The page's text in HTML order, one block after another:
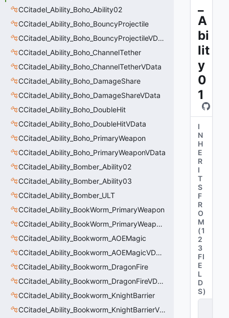
CCitadel_Ability_Boho_Ability02
CCitadel_Ability_Boho_BouncyProjectile
CCitadel_Ability_Boho_BouncyProjectileVData
CCitadel_Ability_Boho_ChannelTether
CCitadel_Ability_Boho_ChannelTetherVData
CCitadel_Ability_Boho_DamageShare
CCitadel_Ability_Boho_DamageShareVData
CCitadel_Ability_Boho_DoubleHit
CCitadel_Ability_Boho_DoubleHitVData
CCitadel_Ability_Boho_PrimaryWeapon
CCitadel_Ability_Boho_PrimaryWeaponVData
CCitadel_Ability_Bomber_Ability02
CCitadel_Ability_Bomber_Ability03
CCitadel_Ability_Bomber_ULT
CCitadel_Ability_BookWorm_PrimaryWeapon
CCitadel_Ability_BookWorm_PrimaryWeaponVData
CCitadel_Ability_Bookworm_AOEMagic
CCitadel_Ability_Bookworm_AOEMagicVData
CCitadel_Ability_Bookworm_DragonFire
CCitadel_Ability_Bookworm_DragonFireVData
CCitadel_Ability_Bookworm_KnightBarrier
CCitadel_Ability_Bookworm_KnightBarrierVData
A
bi
lit
y
0
1
I
N
H
E
R
I
T
S
F
R
O
M
(1
2
3
FI
E
L
D
S)